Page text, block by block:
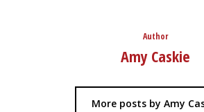
Author
Amy Caskie
More posts by Amy